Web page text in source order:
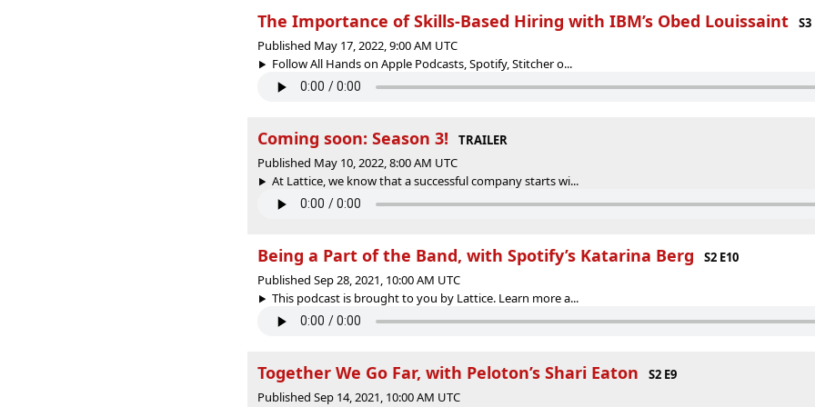
The Importance of Skills-Based Hiring with IBM’s Obed Louissaint
S3
Published May 17, 2022, 9:00 AM UTC
Follow All Hands on Apple Podcasts, Spotify, Stitcher o...
Coming soon: Season 3!
TRAILER
Published May 10, 2022, 8:00 AM UTC
At Lattice, we know that a successful company starts wi...
Being a Part of the Band, with Spotify’s Katarina Berg
S2 E10
Published Sep 28, 2021, 10:00 AM UTC
This podcast is brought to you by Lattice. Learn more a...
Together We Go Far, with Peloton’s Shari Eaton
S2 E9
Published Sep 14, 2021, 10:00 AM UTC